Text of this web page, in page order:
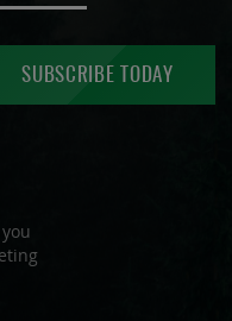
SUBSCRIBE TODAY